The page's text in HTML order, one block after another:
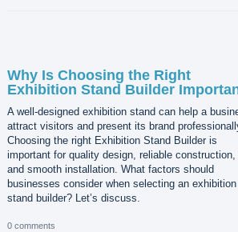
Why Is Choosing the Right
Exhibition Stand Builder
A well-designed exhibition stand can help a
attract visitors and present its brand
Choosing the right Exhibition Stand Builder is
important for quality design, reliable construction,
and smooth installation. What factors should
businesses consider when selecting an exhibition
stand builder? Let’s discuss.
0 comments